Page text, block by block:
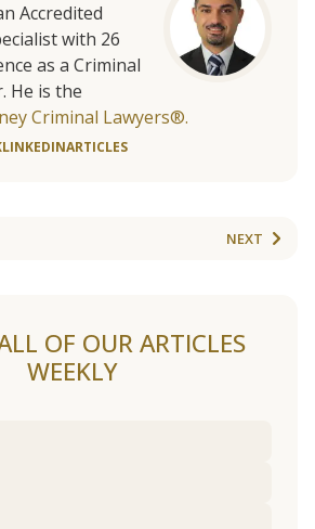
Accredited
with 26
as a Criminal
He is the
Criminal Lawyers®.
LINKEDINARTICLES
NEXT
OF OUR ARTICLES
WEEKLY